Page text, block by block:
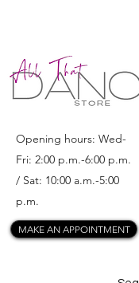
ALL
DANCE
Opening hours: Wed-
Fri: 2:00 p.m.-6:00 p.m.
/ Sat: 10:00 a.m.-5:00
p.m.
MAKE AN APPOINTMENT